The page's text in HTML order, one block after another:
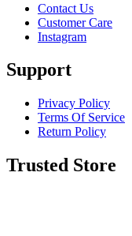
Contact Us
Customer Care
Instagram
Support
Privacy Policy
Terms Of Service
Return Policy
Trusted Store